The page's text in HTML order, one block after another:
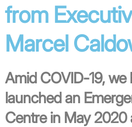
from
Marcel
Amid COVID-19, we
launched an
Centre in May 2020